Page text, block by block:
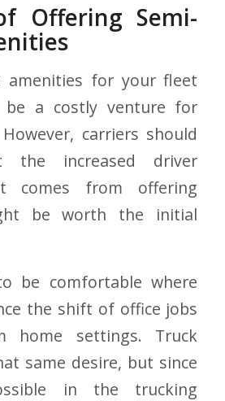
Offering Semi-
amenities for your fleet
a costly venture for
carriers should
the increased driver
comes from offering
be worth the initial
be comfortable where
the shift of office jobs
home settings. Truck
same desire, but since
in the trucking